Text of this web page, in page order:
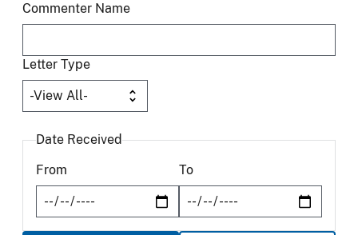
Commenter Name
Letter Type
Date Received
From
To